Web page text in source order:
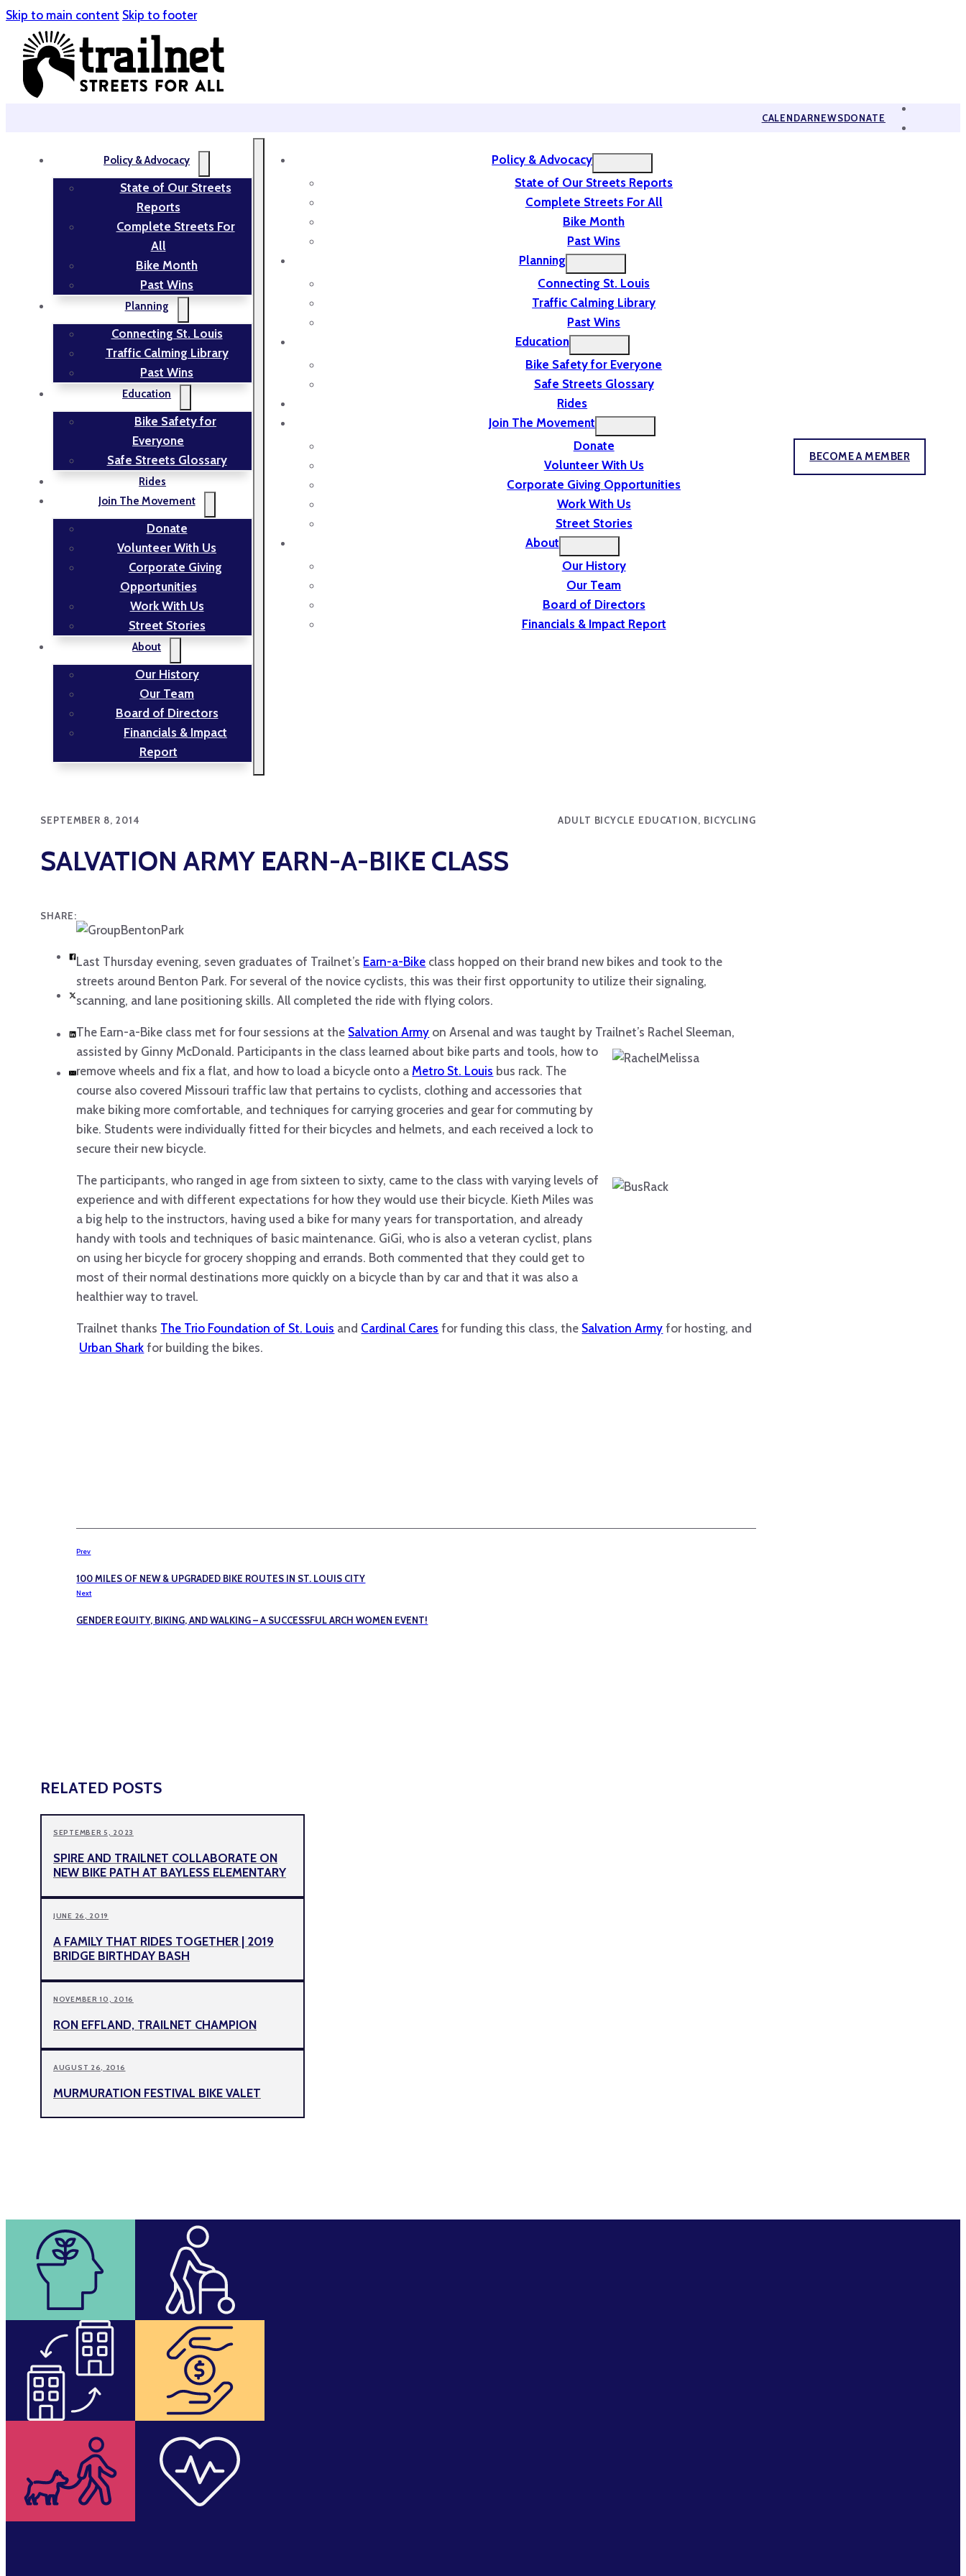
Skip to main content Skip to footer
CALENDARNEWSDONATE
Policy & Advocacy
State of Our Streets
Reports
Complete Streets For
All
Bike Month
Past Wins
Planning
Connecting St. Louis
Traffic Calming Library
Past Wins
Education
Bike Safety for
Everyone
Safe Streets Glossary
Rides
Join The Movement
Donate
Volunteer With Us
Corporate Giving
Opportunities
Work With Us
Street Stories
About
Our History
Our Team
Board of Directors
Financials & Impact
Report
Policy & Advocacy
State of Our Streets Reports
Complete Streets For All
Bike Month
Past Wins
Planning
Connecting St. Louis
Traffic Calming Library
Past Wins
Education
Bike Safety for Everyone
Safe Streets Glossary
Rides
Join The Movement
Donate
Volunteer With Us
Corporate Giving Opportunities
Work With Us
Street Stories
About
Our History
Our Team
Board of Directors
Financials & Impact Report
BECOME A MEMBER
SEPTEMBER 8, 2014 ADULT BICYCLE EDUCATION, BICYCLING
SALVATION ARMY EARN-A-BIKE CLASS
SHARE:
Last Thursday evening, seven graduates of Trailnet’s Earn-a-Bike class hopped on their brand new bikes and took to the
streets around Benton Park. For several of the novice cyclists, this was their first opportunity to utilize their signaling,
scanning, and lane positioning skills. All completed the ride with flying colors.
The Earn-a-Bike class met for four sessions at the Salvation Army on Arsenal and was taught by Trailnet’s Rachel Sleeman,
assisted by Ginny McDonald. Participants in the class learned about bike parts and tools, how to
remove wheels and fix a flat, and how to load a bicycle onto aMetro St. Louis bus rack. The
course also covered Missouri traffic law that pertains to cyclists, clothing and accessories that
make biking more comfortable, and techniques for carrying groceries and gear for commuting by
bike. Students were individually fitted for their bicycles and helmets, and each received a lock to
secure their new bicycle.
The participants, who ranged in age from sixteen to sixty, came to the class with varying levels of
experience and with different expectations for how they would use their bicycle. Kieth Miles was
a big help to the instructors, having used a bike for many years for transportation, and already
handy with tools and techniques of basic maintenance. GiGi, who is also a veteran cyclist, plans
on using her bicycle for grocery shopping and errands. Both commented that they could get to
most of their normal destinations more quickly on a bicycle than by car and that it was also a
healthier way to travel.
Trailnet thanks The Trio Foundation of St. Louis and Cardinal Cares for funding this class, the Salvation Army for hosting, and
Urban Shark for building the bikes.
Prev
100 MILES OF NEW & UPGRADED BIKE ROUTES IN ST. LOUIS CITY
Next
GENDER EQUITY, BIKING, AND WALKING – A SUCCESSFUL ARCH WOMEN EVENT!
RELATED POSTS
SEPTEMBER 5, 2023
SPIRE AND TRAILNET COLLABORATE ON
NEW BIKE PATH AT BAYLESS ELEMENTARY
JUNE 26, 2019
A FAMILY THAT RIDES TOGETHER | 2019
BRIDGE BIRTHDAY BASH
NOVEMBER 10, 2016
RON EFFLAND, TRAILNET CHAMPION
AUGUST 26, 2016
MURMURATION FESTIVAL BIKE VALET